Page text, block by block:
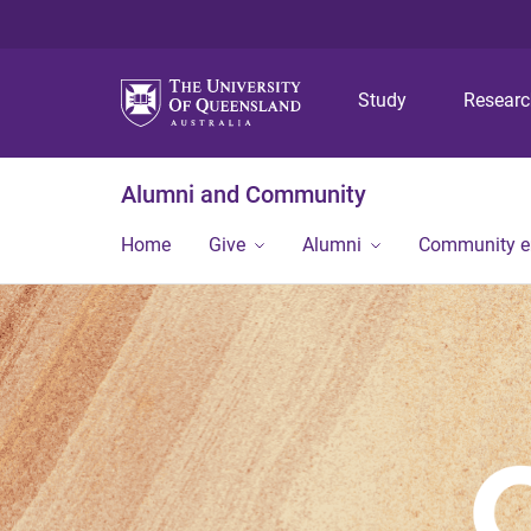
Study
Alumni and Community
Home Give Alumni Community